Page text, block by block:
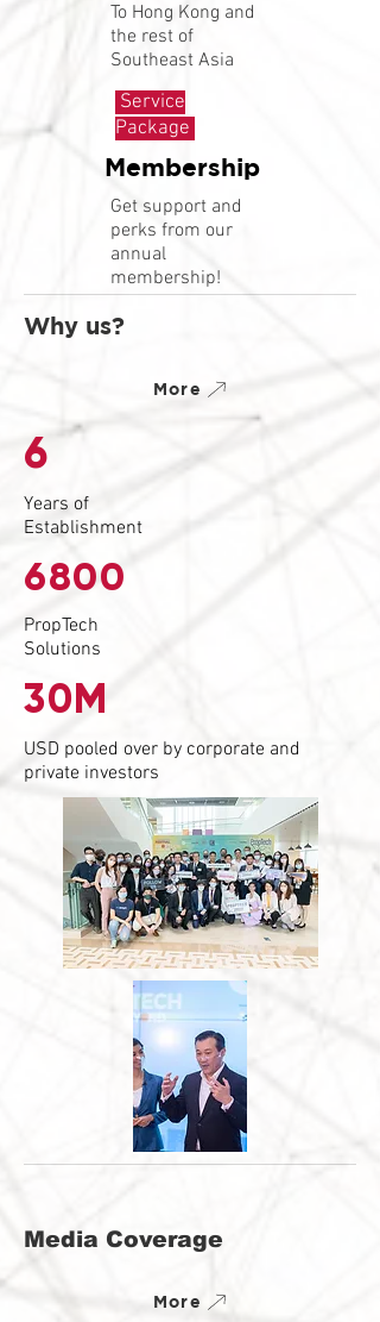
To Hong Kong and
the rest of
Southeast Asia
Service
Package
Membership
Get support and
perks from our
annual
membership!
Why us?
More
6
Years of
Establishment
6800
PropTech
Solutions
30M
USD pooled over by corporate and
private investors
Media Coverage
More